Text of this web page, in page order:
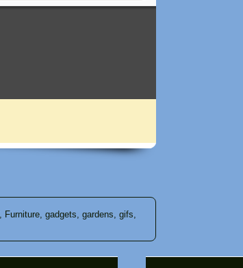
Furniture gadgets gardens gifs